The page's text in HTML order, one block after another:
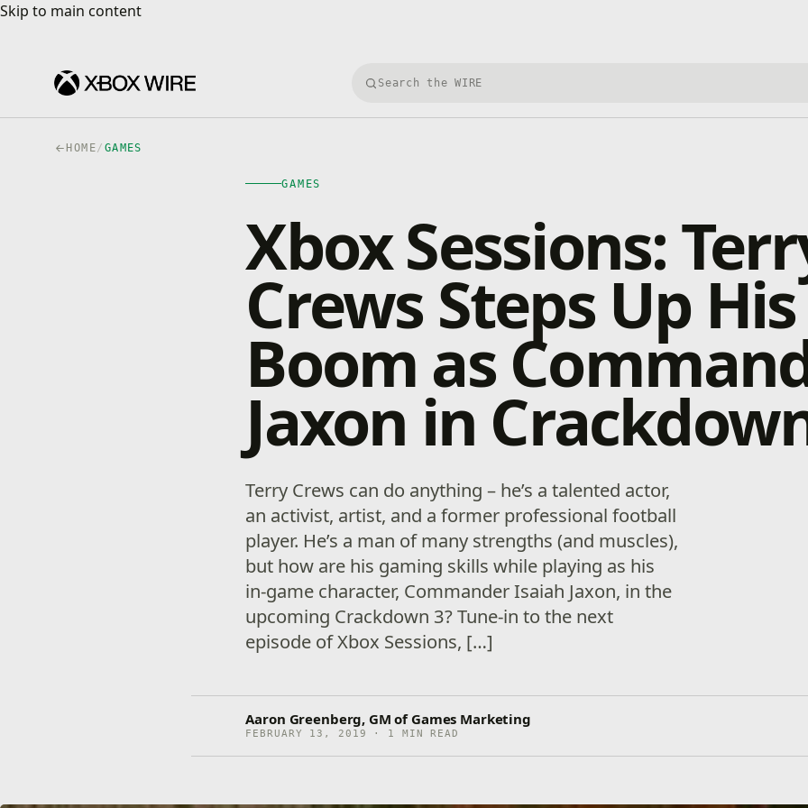
Skip to main content
Skip to main content
Search Xbox Wire
HOME/ GAMES
GAMES
Xbox Sessions:
Crews Steps Up His
Boom as
Jaxon in
Terry Crews can do anything – he’s a talented actor,
an activist, artist, and a former professional football
player. He’s a man of many strengths (and muscles),
but how are his gaming skills while playing as his
in-game character, Commander Isaiah Jaxon, in the
upcoming Crackdown 3? Tune-in to the next
episode of Xbox Sessions, […]
Aaron Greenberg, GM of Games Marketing
FEBRUARY 13, 2019 · 1 MIN READ